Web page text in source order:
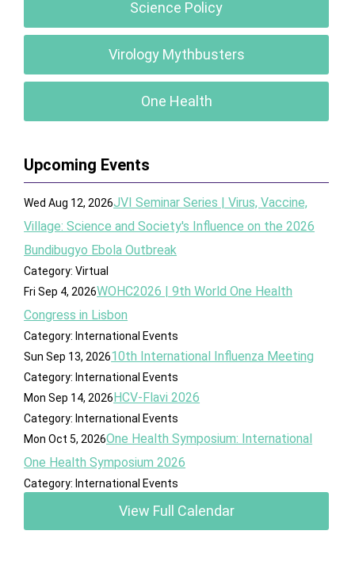
Science Policy
Virology Mythbusters
One Health
Upcoming Events
Wed Aug 12, 2026JVI Seminar Series | Virus, Vaccine,
Village: Science and Society's Influence on the 2026
Bundibugyo Ebola Outbreak
Category: Virtual
Fri Sep 4, 2026WOHC2026 | 9th World One Health
Congress in Lisbon
Category: International Events
Sun Sep 13, 202610th International Influenza Meeting
Category: International Events
Mon Sep 14, 2026HCV-Flavi 2026
Category: International Events
Mon Oct 5, 2026One Health Symposium: International
One Health Symposium 2026
Category: International Events
View Full Calendar